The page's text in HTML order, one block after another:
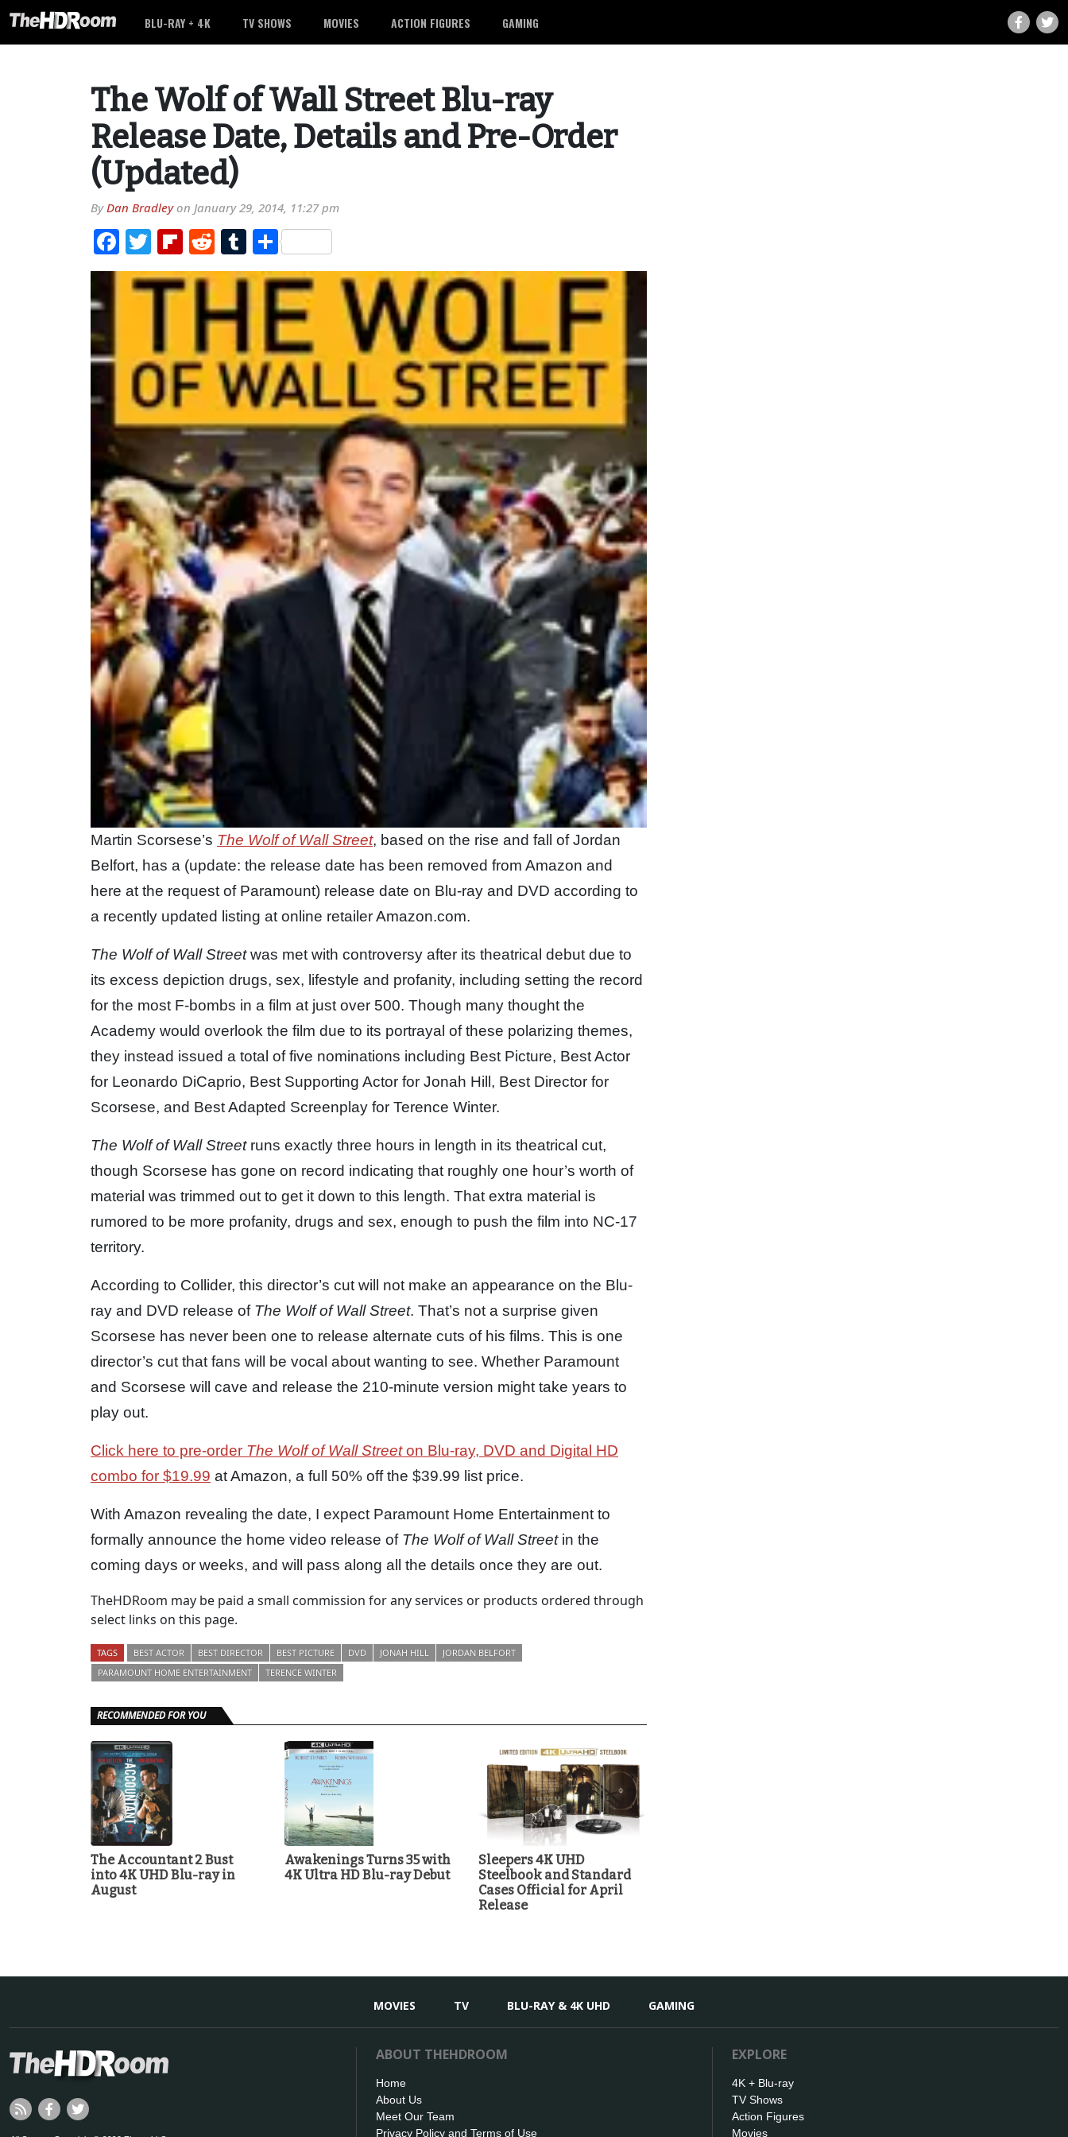
BLU-RAY + 4K TV SHOWS MOVIES ACTION FIGURES GAMING
The Wolf of Wall Street Blu-ray
Release Date, Details and Pre-Order
(Updated)
ByDan Bradleyon January 29, 2014, 11:27 pm
Facebook
TwitterFlipboard
RedditTumblr
Share
Martin Scorsese’s The Wolf of Wall Street, based on the rise and fall of Jordan
Belfort, has a (update: the release date has been removed from Amazon and
here at the request of Paramount) release date on Blu-ray and DVD according to
a recently updated listing at online retailer Amazon.com.
The Wolf of Wall Streetwas met with controversy after its theatrical debut due to
its excess depiction drugs, sex, lifestyle and profanity, including setting the record
for the most F-bombs in a film at just over 500. Though many thought the
Academy would overlook the film due to its portrayal of these polarizing themes,
they instead issued a total of five nominations including Best Picture, Best Actor
for Leonardo DiCaprio, Best Supporting Actor for Jonah Hill, Best Director for
Scorsese, and Best Adapted Screenplay for Terence Winter.
The Wolf of Wall Streetruns exactly three hours in length in its theatrical cut,
though Scorsese has gone on record indicating that roughly one hour’s worth of
material was trimmed out to get it down to this length. That extra material is
rumored to be more profanity, drugs and sex, enough to push the film into NC-17
territory.
According to Collider, this director’s cut will not make an appearance on the Blu-
ray and DVD release of The Wolf of Wall Street. That’s not a surprise given
Scorsese has never been one to release alternate cuts of his films. This is one
director’s cut that fans will be vocal about wanting to see. Whether Paramount
and Scorsese will cave and release the 210-minute version might take years to
play out.
Click here to pre-order The Wolf of Wall Streeton Blu-ray, DVD and Digital HD
combo for $19.99 at Amazon, a full 50% off the $39.99 list price.
With Amazon revealing the date, I expect Paramount Home Entertainment to
formally announce the home video release of The Wolf of Wall Streetin the
coming days or weeks, and will pass along all the details once they are out.
TheHDRoom may be paid a small commission for any services or products ordered through
select links on this page.
TAGS BEST ACTOR BEST DIRECTOR BEST PICTURE DVD JONAH HILL
JORDAN BELFORT
PARAMOUNT HOME ENTERTAINMENT
TERENCE WINTER
RECOMMENDED FOR YOU
The Accountant 2 Bust
into 4K UHD Blu-ray in
August
Awakenings Turns 35 with
4K Ultra HD Blu-ray Debut
Sleepers 4K UHD
Steelbook and Standard
Cases Official for April
Release
MOVIES TV BLU-RAY & 4K UHD GAMING
ABOUT THEHDROOM
Home
About Us
Meet Our Team
Privacy Policy and Terms of Use
EXPLORE
4K + Blu-ray
TV Shows
Action Figures
Movies